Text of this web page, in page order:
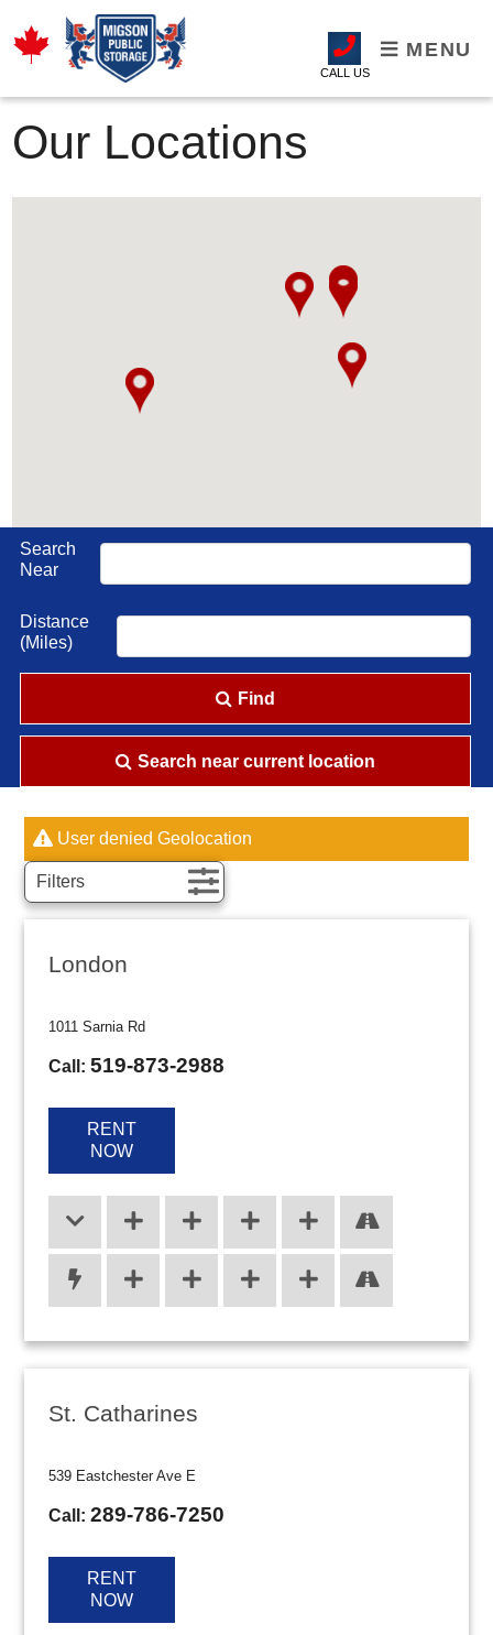
CALL US
MENU
Our Locations
Search
Near
Distance
(Miles)
Find
Search near current location
User denied Geolocation
Filters
London
1011 Sarnia Rd
Call:519-873-2988
RENT
NOW
St. Catharines
539 Eastchester Ave E
Call:289-786-7250
RENT
NOW